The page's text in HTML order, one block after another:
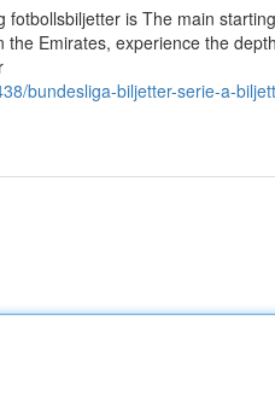
is The main
Emirates, experience the
bundesliga-biljetter-serie-a-